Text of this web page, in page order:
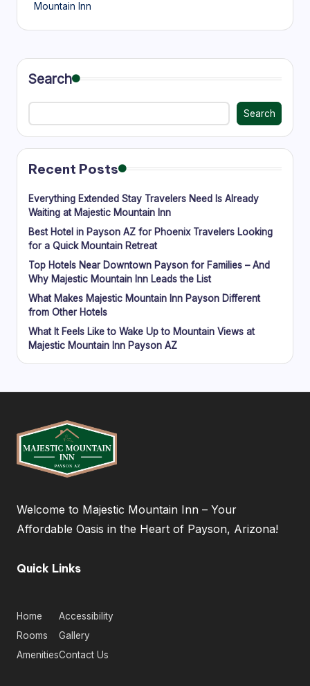
Mountain Inn
Search
Search
Recent Posts
Everything Extended Stay Travelers Need Is Already
Waiting at Majestic Mountain Inn
Best Hotel in Payson AZ for Phoenix Travelers Looking
for a Quick Mountain Retreat
Top Hotels Near Downtown Payson for Families – And
Why Majestic Mountain Inn Leads the List
What Makes Majestic Mountain Inn Payson Different
from Other Hotels
What It Feels Like to Wake Up to Mountain Views at
Majestic Mountain Inn Payson AZ
Welcome to Majestic Mountain Inn – Your
Affordable Oasis in the Heart of Payson, Arizona!
Quick Links
Home
Rooms
Amenities
Accessibility
Gallery
Contact Us